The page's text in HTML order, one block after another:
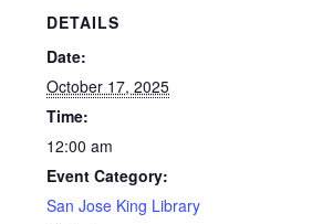
DETAILS
Date:
October 17, 2025
Time:
12:00 am
Event Category:
San Jose King Library